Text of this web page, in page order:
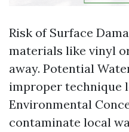
Risk of Surface
materials like vinyl
away. Potential
improper technique
Environmental
contaminate local